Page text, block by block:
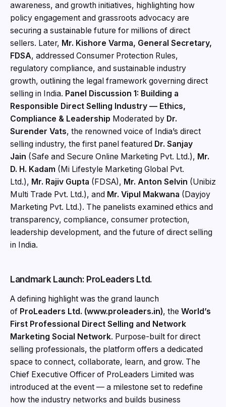
awareness, and growth initiatives, highlighting how
policy engagement and grassroots advocacy are
securing a sustainable future for millions of direct
sellers. Later, Mr. Kishore Varma, General Secretary,
FDSA, addressed Consumer Protection Rules,
regulatory compliance, and sustainable industry
growth, outlining the legal framework governing direct
selling in India. Panel Discussion 1: Building a
Responsible Direct Selling Industry — Ethics,
Compliance & Leadership Moderated by Dr.
Surender Vats, the renowned voice of India’s direct
selling industry, the first panel featured Dr. Sanjay
Jain (Safe and Secure Online Marketing Pvt. Ltd.), Mr.
D. H. Kadam (Mi Lifestyle Marketing Global Pvt.
Ltd.), Mr. Rajiv Gupta (FDSA), Mr. Anton Selvin (Unibiz
Multi Trade Pvt. Ltd.), and Mr. Vipul Makwana (Dayjoy
Marketing Pvt. Ltd.). The panelists examined ethics and
transparency, compliance, consumer protection,
leadership development, and the future of direct selling
in India.
Landmark Launch: ProLeaders Ltd.
A defining highlight was the grand launch
of ProLeaders Ltd. (www.proleaders.in), the World’s
First Professional Direct Selling and Network
Marketing Social Network. Purpose-built for direct
selling professionals, the platform offers a dedicated
space to connect, collaborate, learn, and grow. The
Chief Executive Officer of ProLeaders Limited was
introduced at the event — a milestone set to redefine
how the industry networks and builds business